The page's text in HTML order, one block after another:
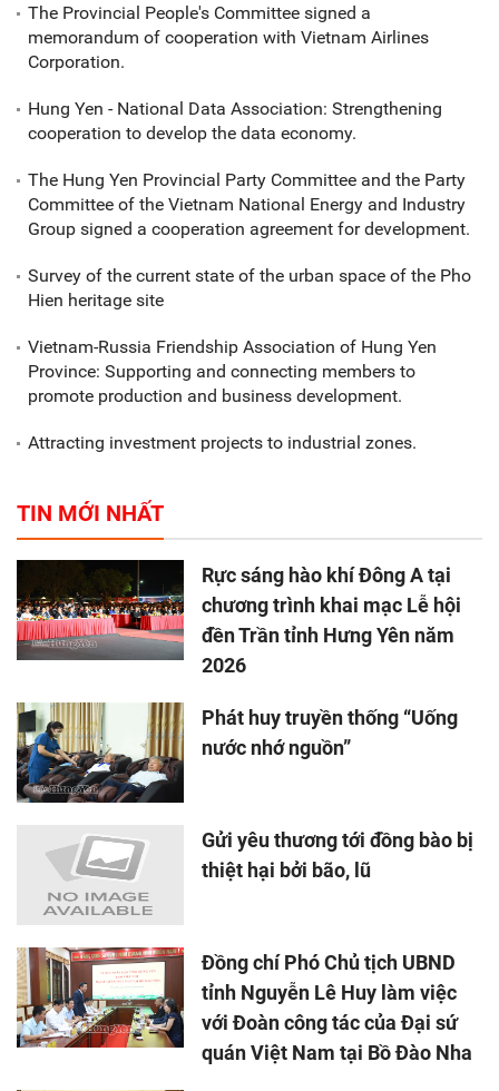
The Provincial People's Committee signed a
memorandum of cooperation with Vietnam Airlines
Corporation.
Hung Yen - National Data Association: Strengthening
cooperation to develop the data economy.
The Hung Yen Provincial Party Committee and the Party
Committee of the Vietnam National Energy and Industry
Group signed a cooperation agreement for development.
Survey of the current state of the urban space of the Pho
Hien heritage site
Vietnam-Russia Friendship Association of Hung Yen
Province: Supporting and connecting members to
promote production and business development.
Attracting investment projects to industrial zones.
TIN MỚI NHẤT
Rực sáng hào khí Đông A tại
chương trình khai mạc Lễ hội
đền Trần tỉnh Hưng Yên năm
2026
Phát huy truyền thống “Uống
nước nhớ nguồn”
Gửi yêu thương tới đồng bào bị
thiệt hại bởi bão, lũ
Đồng chí Phó Chủ tịch UBND
tỉnh Nguyễn Lê Huy làm việc
với Đoàn công tác của Đại sứ
quán Việt Nam tại Bồ Đào Nha